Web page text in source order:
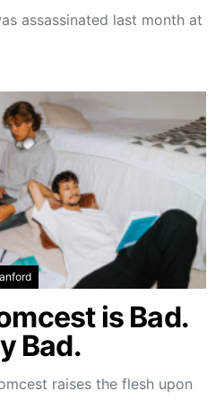
assassinated last month at
is Bad.
Bad.
raises the flesh upon